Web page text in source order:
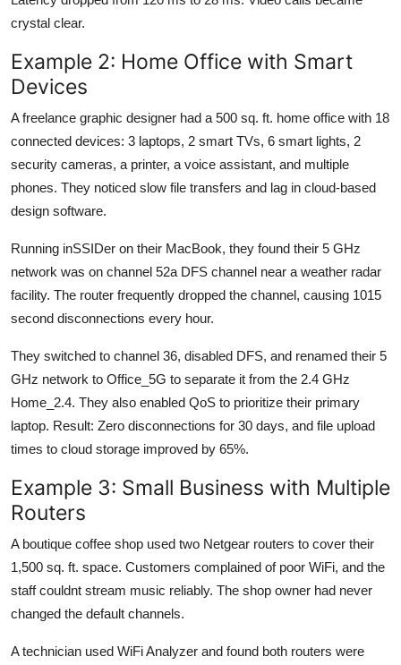
crystal clear.
Example 2: Home Office with Smart
Devices
A freelance graphic designer had a 500 sq. ft. home office with 18
connected devices: 3 laptops, 2 smart TVs, 6 smart lights, 2
security cameras, a printer, a voice assistant, and multiple
phones. They noticed slow file transfers and lag in cloud-based
design software.
Running inSSIDer on their MacBook, they found their 5 GHz
network was on channel 52a DFS channel near a weather radar
facility. The router frequently dropped the channel, causing 1015
second disconnections every hour.
They switched to channel 36, disabled DFS, and renamed their 5
GHz network to Office_5G to separate it from the 2.4 GHz
Home_2.4. They also enabled QoS to prioritize their primary
laptop. Result: Zero disconnections for 30 days, and file upload
times to cloud storage improved by 65%.
Example 3: Small Business with Multiple
Routers
A boutique coffee shop used two Netgear routers to cover their
1,500 sq. ft. space. Customers complained of poor WiFi, and the
staff couldnt stream music reliably. The shop owner had never
changed the default channels.
A technician used WiFi Analyzer and found both routers were